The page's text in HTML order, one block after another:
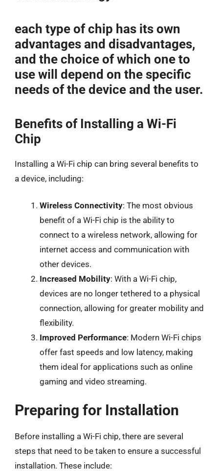
each type of chip has its own
advantages and disadvantages,
and the choice of which one to
use will depend on the specific
needs of the device and the user.
Benefits of Installing a Wi-Fi
Chip
Installing a Wi-Fi chip can bring several benefits to
a device, including:
Wireless Connectivity: The most obvious
benefit of a Wi-Fi chip is the ability to
connect to a wireless network, allowing for
internet access and communication with
other devices.
Increased Mobility: With a Wi-Fi chip,
devices are no longer tethered to a physical
connection, allowing for greater mobility and
flexibility.
Improved Performance: Modern Wi-Fi chips
offer fast speeds and low latency, making
them ideal for applications such as online
gaming and video streaming.
Preparing for Installation
Before installing a Wi-Fi chip, there are several
steps that need to be taken to ensure a successful
installation. These include: